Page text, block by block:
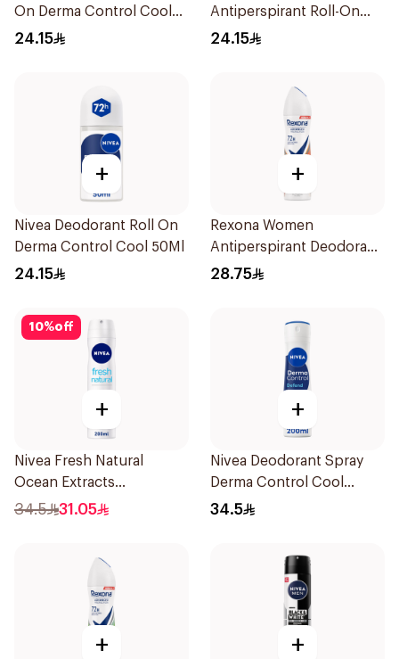
On Derma Control Cool
50Ml
24.15
Antiperspirant Roll-On
For Women 50Ml
24.15
+
Nivea Deodorant Roll On
Derma Control Cool 50Ml
24.15
+
Rexona Women
Antiperspirant Deodorant
Spray HI Impact Workout
28.75
10%off
+
Nivea Fresh Natural
Ocean Extracts
Deodorant 200Ml
34.5 31.05
+
Nivea Deodorant Spray
Derma Control Cool
200Ml
34.5
+ +